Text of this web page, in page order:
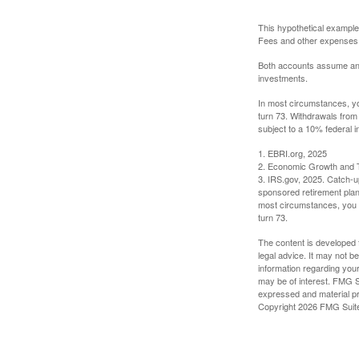
This hypothetical
Fees and other
Both accounts assume
investments.
In most circumstances,
turn 73. Withdrawals
subject to a 10% federal
1. EBRI.org, 2025
2. Economic Growth and
3. IRS.gov, 2025. Catch-
sponsored retirement
most circumstances, you
turn 73.
The content is
legal advice. It may not
information regarding
may be of interest. FMG
expressed and material
Copyright2026 FMG